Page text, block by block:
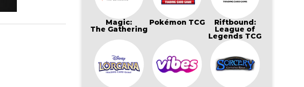
Magic:
The Gathering
Pokémon TCG Riftbound:
League of
Legends TCG